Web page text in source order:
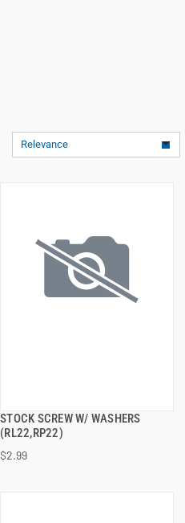
Relevance
STOCK SCREW W/ WASHERS
(RL22,RP22)
$2.99
QUICK VIEW